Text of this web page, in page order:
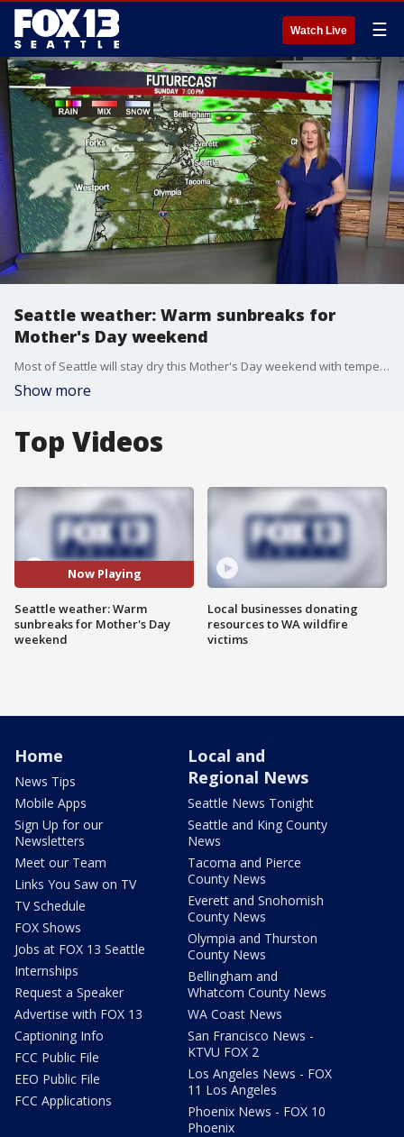
Watch Live ☰
Seattle weather: Warm sunbreaks for
Mother's Day weekend
Most of Seattle will stay dry this Mother's Day weekend with temperatures reaching the low 70s and occasional sunbreaks. A high pressure system will make Tuesday the warmest day of the week before cooler, average temperatures return by Friday.
Show more
Top Videos
Now Playing
Seattle weather: Warm
sunbreaks for Mother's Day
weekend
Local businesses donating
resources to WA wildfire
victims
Home
News Tips
Mobile Apps
Sign Up for our
Newsletters
Meet our Team
Links You Saw on TV
TV Schedule
FOX Shows
Jobs at FOX 13 Seattle
Internships
Request a Speaker
Advertise with FOX 13
Captioning Info
FCC Public File
EEO Public File
FCC Applications
Local and
Regional News
Seattle News Tonight
Seattle and King County
News
Tacoma and Pierce
County News
Everett and Snohomish
County News
Olympia and Thurston
County News
Bellingham and
Whatcom County News
WA Coast News
San Francisco News -
KTVU FOX 2
Los Angeles News - FOX
11 Los Angeles
Phoenix News - FOX 10
Phoenix